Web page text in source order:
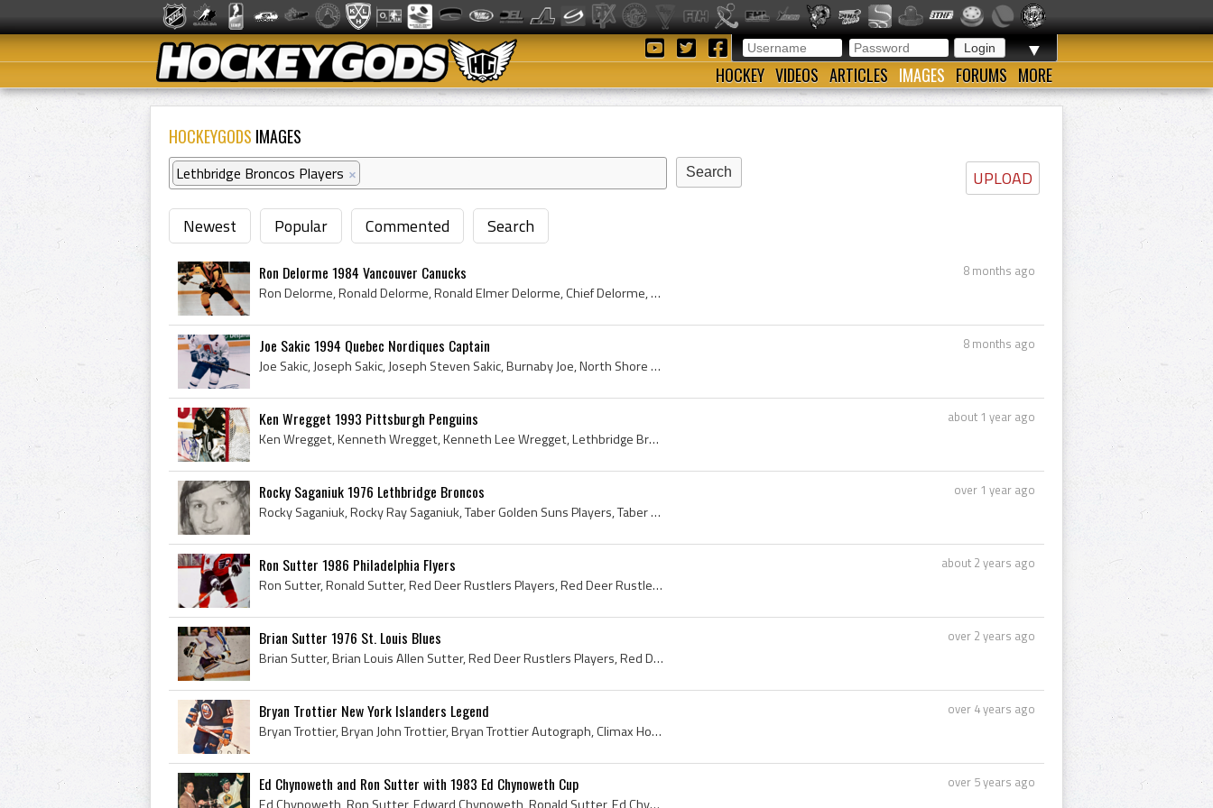
▼
HOCKEY VIDEOS ARTICLES IMAGES FORUMS MORE
HOCKEYGODS IMAGES
UPLOAD
Lethbridge Broncos Players ×
Newest Popular Commented Search
8 months ago
Ron Delorme 1984 Vancouver Canucks
Ron Delorme, Ronald Delorme, Ronald Elmer Delorme, Chief Delorme, Ron Chief Delorme, Prince Albert Raiders Players, Prince Albert Raiders History, ...
8 months ago
Joe Sakic 1994 Quebec Nordiques Captain
Joe Sakic, Joseph Sakic, Joseph Steven Sakic, Burnaby Joe, North Shore Winter Club NHL Players, North Shore Winter Club Hockey History, Burnaby Haw...
about 1 year ago
Ken Wregget 1993 Pittsburgh Penguins
Ken Wregget, Kenneth Wregget, Kenneth Lee Wregget, Lethbridge Broncos Goalie, Lethbridge Broncos Goaltender, Lethbridge Broncos Players, Lethbridge...
over 1 year ago
Rocky Saganiuk 1976 Lethbridge Broncos
Rocky Saganiuk, Rocky Ray Saganiuk, Taber Golden Suns Players, Taber Golden Suns History, Kamloops Chiefs Players, Kamloops Chiefs History, Lethbri...
about 2 years ago
Ron Sutter 1986 Philadelphia Flyers
Ron Sutter, Ronald Sutter, Red Deer Rustlers Players, Red Deer Rustlers History, Lethbridge Broncos Players, Lethbridge Broncos History, Philadelph...
over 2 years ago
Brian Sutter 1976 St. Louis Blues
Brian Sutter, Brian Louis Allen Sutter, Red Deer Rustlers Players, Red Deer Rustlers History, Lethbridge Broncos Players, Lethbridge Broncos Histor...
over 4 years ago
Bryan Trottier New York Islanders Legend
Bryan Trottier, Bryan John Trottier, Bryan Trottier Autograph, Climax Hockey Team History, Swift Current Broncos Ex Players, Swift Current Broncos ...
over 5 years ago
Ed Chynoweth and Ron Sutter with 1983 Ed Chynoweth Cup